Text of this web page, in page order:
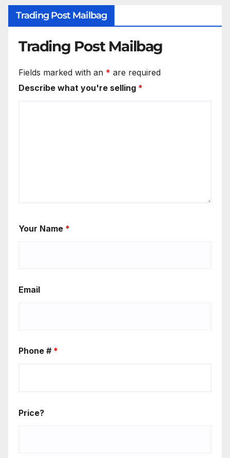
Trading Post Mailbag
Trading Post Mailbag
Fields marked with an * are required
Describe what you're selling *
Your Name *
Email
Phone # *
Price?